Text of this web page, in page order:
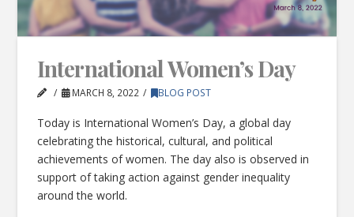
International Women’s Day
MARCH 8, 2022 BLOG POST
Today is International Women’s Day, a global day
celebrating the historical, cultural, and political
achievements of women. The day also is observed in
support of taking action against gender inequality
around the world.